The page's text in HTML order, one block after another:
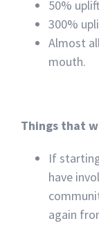
50%
300%
Almost
mouth.
Things that
If
have
again